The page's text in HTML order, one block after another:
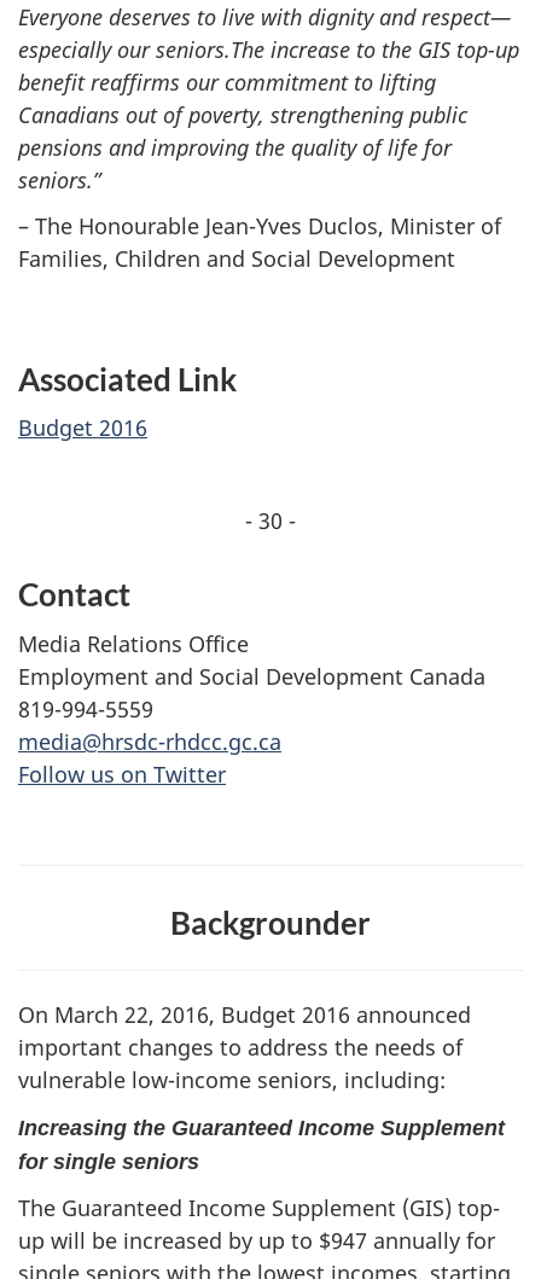
Everyone deserves to live with dignity and respect—
especially our seniors.The increase to the GIS top-up
benefit reaffirms our commitment to lifting
Canadians out of poverty, strengthening public
pensions and improving the quality of life for
seniors.”
– The Honourable Jean-Yves Duclos, Minister of
Families, Children and Social Development
Associated Link
Budget 2016
- 30 -
Contact
Media Relations Office
Employment and Social Development Canada
819-994-5559
media@hrsdc-rhdcc.gc.ca
Follow us on Twitter
Backgrounder
On March 22, 2016, Budget 2016 announced
important changes to address the needs of
vulnerable low-income seniors, including:
Increasing the Guaranteed Income Supplement
for single seniors
The Guaranteed Income Supplement (GIS) top-
up will be increased by up to $947 annually for
single seniors with the lowest incomes, starting